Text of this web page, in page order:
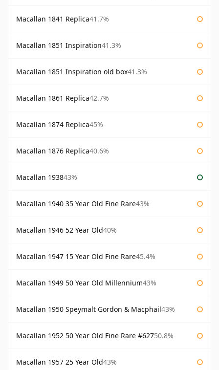
Macallan 1841 Replica41.7%
Macallan 1851 Inspiration41.3%
Macallan 1851 Inspiration old box41.3%
Macallan 1861 Replica42.7%
Macallan 1874 Replica45%
Macallan 1876 Replica40.6%
Macallan 193843%
Macallan 1940 35 Year Old Fine Rare43%
Macallan 1946 52 Year Old40%
Macallan 1947 15 Year Old Fine Rare45.4%
Macallan 1949 50 Year Old Millennium43%
Macallan 1950 Speymalt Gordon & Macphail43%
Macallan 1952 50 Year Old Fine Rare #62750.8%
Macallan 1957 25 Year Old43%